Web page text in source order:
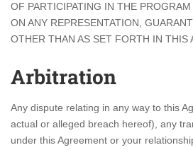
OF PARTICIPATING IN THE
ON ANY REPRESENTATION,
OTHER THAN AS SET FORTH IN THIS
Arbitration
Any dispute relating in any way to this
actual or alleged breach hereof), any
under this Agreement or your